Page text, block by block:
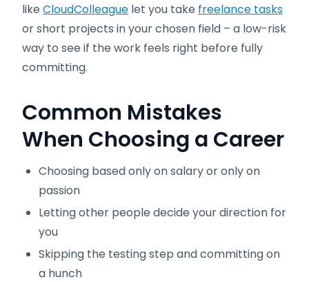
like CloudColleague let you take freelance tasks
or short projects in your chosen field – a low-risk
way to see if the work feels right before fully
committing.
Common Mistakes
When Choosing a Career
Choosing based only on salary or only on
passion
Letting other people decide your direction for
you
Skipping the testing step and committing on
a hunch